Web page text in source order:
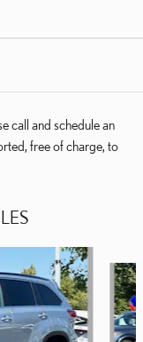
call and schedule an
free of charge, to